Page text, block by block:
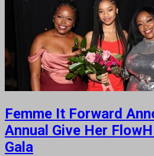
Femme It Forward
Annual Give Her
Gala